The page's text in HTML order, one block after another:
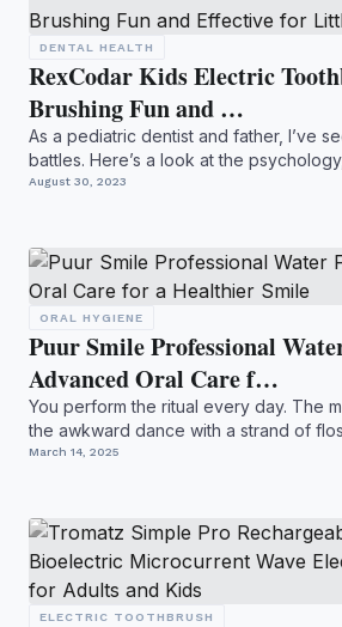
DENTAL HEALTH
RexCodar Kids Electric
Brushing Fun and …
As a pediatric dentist and father, I’ve
battles. Here’s a look at the
hidde...
August 30, 2023
ORAL HYGIENE
Puur Smile Professional
Advanced Oral Care f…
You perform the ritual every day. The
the awkward dance with a strand of
March 14, 2025
ELECTRIC TOOTHBRUSH